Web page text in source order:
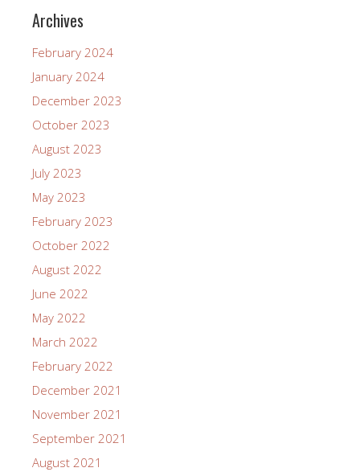
Archives
February 2024
January 2024
December 2023
October 2023
August 2023
July 2023
May 2023
February 2023
October 2022
August 2022
June 2022
May 2022
March 2022
February 2022
December 2021
November 2021
September 2021
August 2021